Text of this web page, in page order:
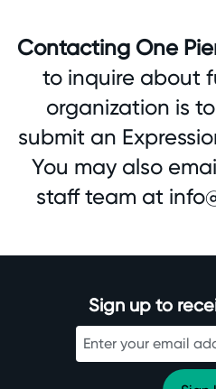
Contacting One
to inquire about
organization is
submit an
You may also
staff team at
Sign up to